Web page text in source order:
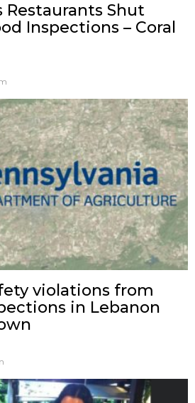
Restaurants Shut
Inspections – Coral
violations from
in Lebanon